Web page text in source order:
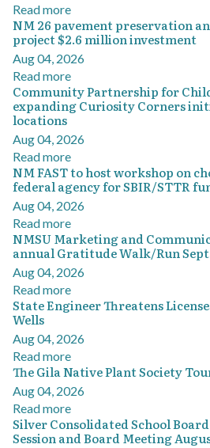
Read more
NM 26 pavement preservation
project $2.6 million investment
Aug 04, 2026
Read more
Community Partnership for
expanding Curiosity Corners
locations
Aug 04, 2026
Read more
NM FAST to host workshop on
federal agency for SBIR/STTR
Aug 04, 2026
Read more
NMSU Marketing and
annual Gratitude Walk/Run
Aug 04, 2026
Read more
State Engineer Threatens
Wells
Aug 04, 2026
Read more
The Gila Native Plant Society
Aug 04, 2026
Read more
Silver Consolidated School
Session and Board Meeting